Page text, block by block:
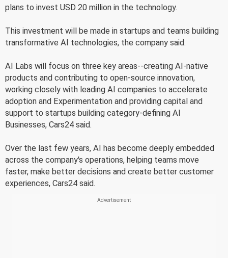
plans to invest USD 20 million in the technology.
This investment will be made in startups and teams building
transformative AI technologies, the company said.
AI Labs will focus on three key areas--creating AI-native
products and contributing to open-source innovation,
working closely with leading AI companies to accelerate
adoption and Experimentation and providing capital and
support to startups building category-defining AI
Businesses, Cars24 said.
Over the last few years, AI has become deeply embedded
across the company's operations, helping teams move
faster, make better decisions and create better customer
experiences, Cars24 said.